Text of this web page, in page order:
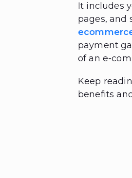
It includes
pages, and
payment
of an e-
Keep
benefits